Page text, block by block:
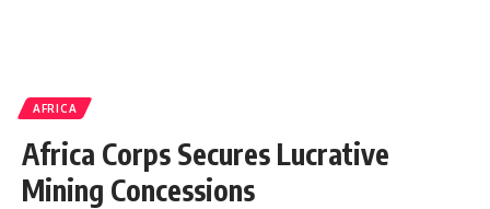
AFRICA
Africa Corps Secures Lucrative
Mining Concessions